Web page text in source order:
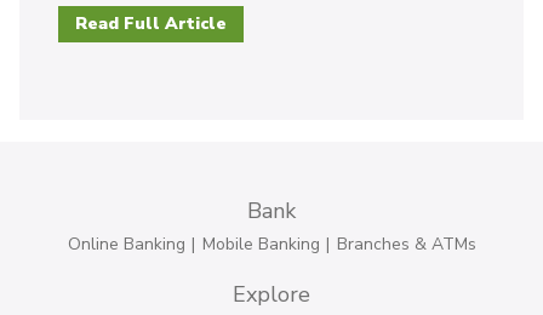
Read Full Article
Bank
Online Banking Mobile Banking Branches & ATMs
Explore